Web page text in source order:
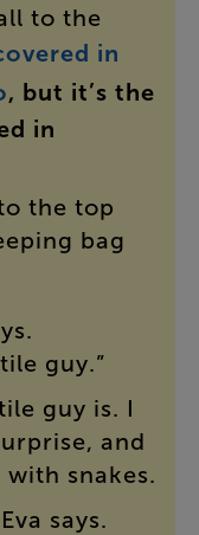
to the
in
, but it’s the
in
the top
bag
.
guy.”
guy is. I
, and
with snakes.
Eva says.